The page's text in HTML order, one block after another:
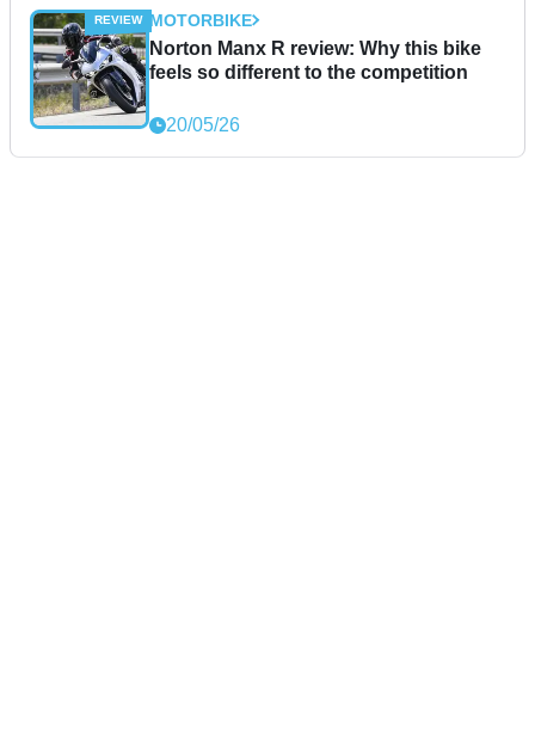
MOTORBIKE
Norton Manx R review: Why this bike
feels so different to the competition
20/05/26